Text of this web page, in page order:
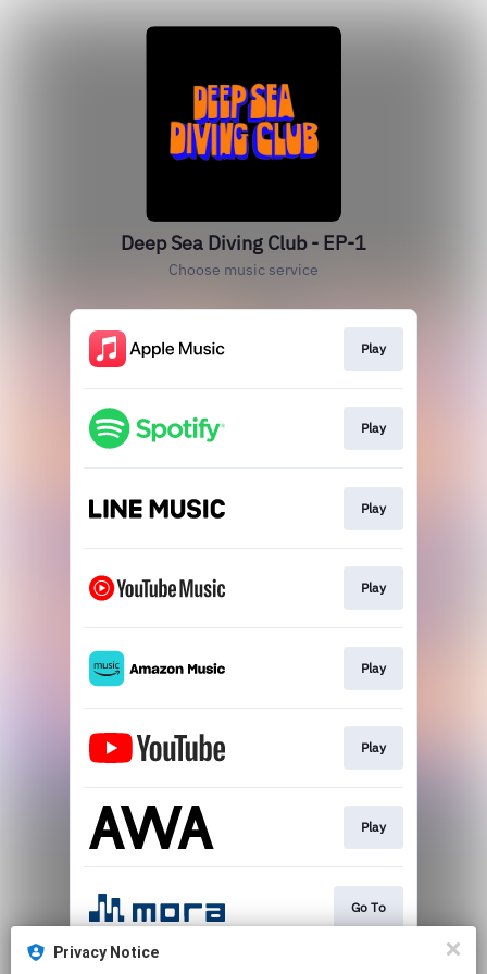
Privacy Notice
Deep Sea Diving Club - EP-1
Choose music service
Play
Play
Play
Play
Play
Play
Play
Go To